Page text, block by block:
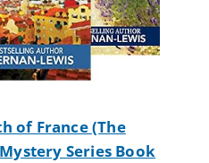
of France (The
Series Book